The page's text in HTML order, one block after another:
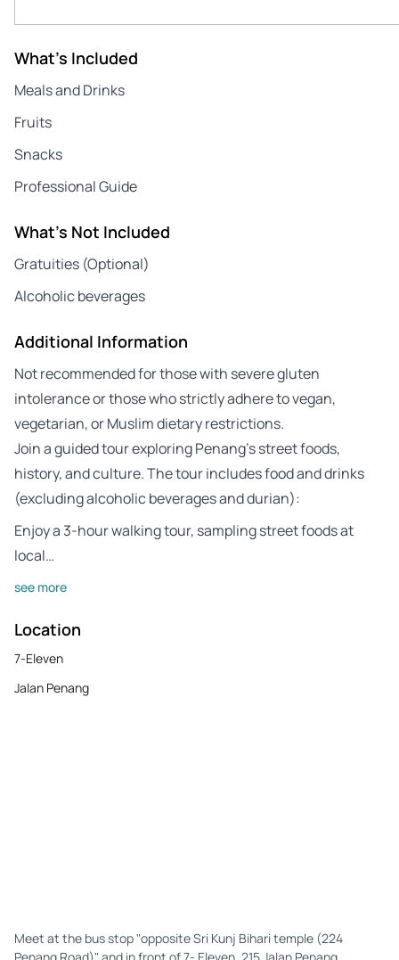
What's Included
Meals and Drinks
Fruits
Snacks
Professional Guide
What's Not Included
Gratuities (Optional)
Alcoholic beverages
Additional Information
Not recommended for those with severe gluten
intolerance or those who strictly adhere to vegan,
vegetarian, or Muslim dietary restrictions.
Join a guided tour exploring Penang’s street foods,
history, and culture. The tour includes food and drinks
(excluding alcoholic beverages and durian):
Enjoy a 3-hour walking tour, sampling street foods at
local…
see more
Location
7-Eleven
Jalan Penang
Meet at the bus stop "opposite Sri Kunj Bihari temple (224
Penang Road)" and in front of 7- Eleven, 215 Jalan Penang